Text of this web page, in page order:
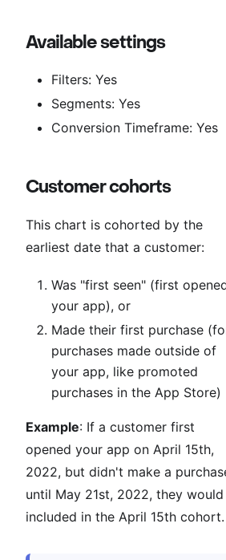
Available settings
Filters: Yes
Segments: Yes
Conversion Timeframe: Yes
Customer cohorts
This chart is cohorted by the
earliest date that a customer:
Was "first seen" (first
your app), or
Made their first purchase
purchases made outside of
your app, like promoted
purchases in the App Store)
Example: If a customer first
opened your app on April 15th,
2022, but didn't make a
until May 21st, 2022, they
included in the April 15th cohort.